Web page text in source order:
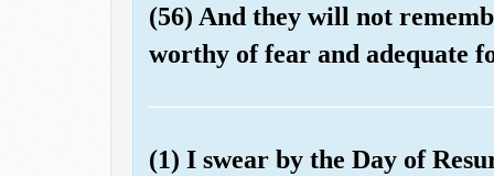
(56) And they will not
worthy of fear and adequate
(1) I swear by the Day of